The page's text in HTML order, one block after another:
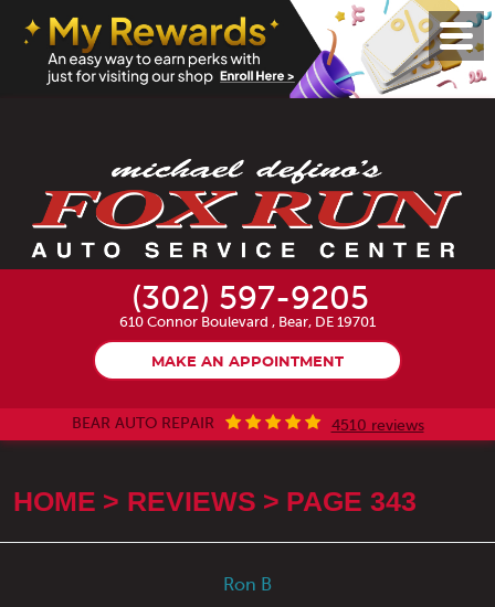
(302) 597-9205
610 Connor Boulevard , Bear, DE 19701
MAKE AN APPOINTMENT
BEAR AUTO REPAIR 4510 reviews
Menu
HOME REVIEWS PAGE 343
Ron B